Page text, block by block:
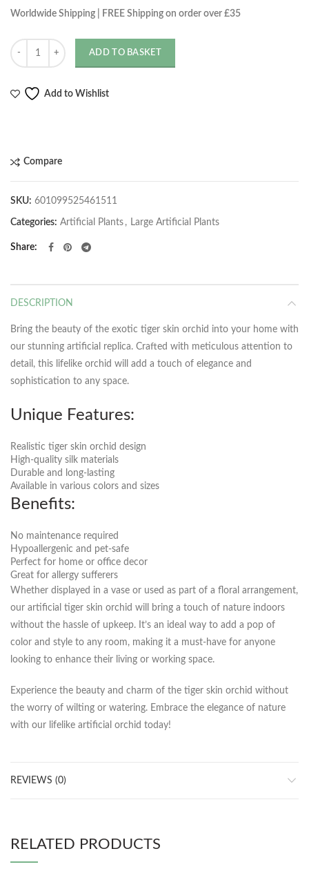
Worldwide Shipping | FREE Shipping on order over £35
Quantity
ADD TO BASKET
Add to Wishlist
Compare
SKU: 601099525461511
Categories: Artificial Plants , Large Artificial Plants
Share
DESCRIPTION
Bring the beauty of the exotic tiger skin orchid into your home with
our stunning artificial replica. Crafted with meticulous attention to
detail, this lifelike orchid will add a touch of elegance and
sophistication to any space.
Unique Features:
Realistic tiger skin orchid design
High-quality silk materials
Durable and long-lasting
Available in various colors and sizes
Benefits:
No maintenance required
Hypoallergenic and pet-safe
Perfect for home or office decor
Great for allergy sufferers
Whether displayed in a vase or used as part of a floral arrangement,
our artificial tiger skin orchid will bring a touch of nature indoors
without the hassle of upkeep. It’s an ideal way to add a pop of
color and style to any room, making it a must-have for anyone
looking to enhance their living or working space.
Experience the beauty and charm of the tiger skin orchid without
the worry of wilting or watering. Embrace the elegance of nature
with our lifelike artificial orchid today!
REVIEWS (0)
RELATED PRODUCTS